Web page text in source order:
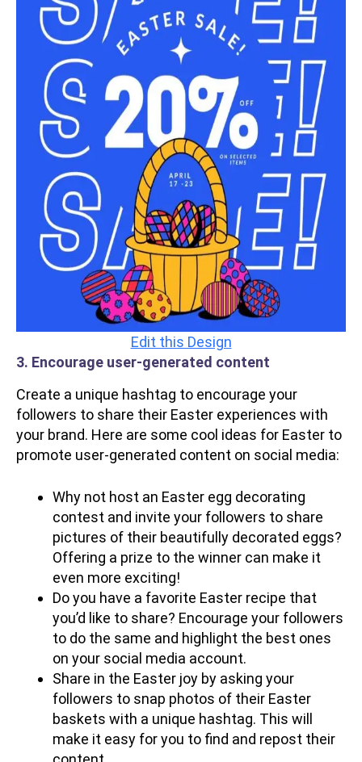
Edit this Design
3. Encourage user-generated content
Create a unique hashtag to encourage your
followers to share their Easter experiences with
your brand. Here are some cool ideas for Easter to
promote user-generated content on social media:
Why not host an Easter egg decorating
contest and invite your followers to share
pictures of their beautifully decorated eggs?
Offering a prize to the winner can make it
even more exciting!
Do you have a favorite Easter recipe that
you’d like to share? Encourage your followers
to do the same and highlight the best ones
on your social media account.
Share in the Easter joy by asking your
followers to snap photos of their Easter
baskets with a unique hashtag. This will
make it easy for you to find and repost their